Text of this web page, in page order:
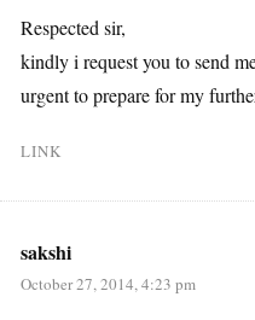
Respected sir,
kindly i request you to send
urgent to prepare for my
LINK
sakshi
October 27, 2014, 4:23 pm